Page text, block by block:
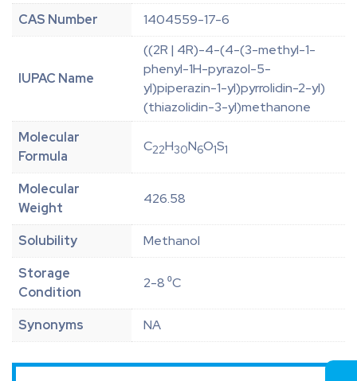
CAS Number
1404559-17-6
IUPAC Name
((2R | 4R)-4-(4-(3-methyl-1-
phenyl-1H-pyrazol-5-
yl)piperazin-1-yl)pyrrolidin-2-yl)
(thiazolidin-3-yl)methanone
Molecular
Formula
C22H30N6O1S1
Molecular
Weight
426.58
Solubility
Methanol
Storage
Condition
2-8 ⁰C
Synonyms NA